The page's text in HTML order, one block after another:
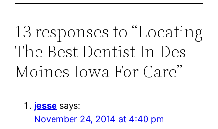
13 responses to “Locating
The Best Dentist In Des
Moines Iowa For Care”
jesse says:
November 24, 2014 at 4:40 pm